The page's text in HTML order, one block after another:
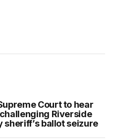
Court to hear
Riverside
sheriff’s ballot seizure